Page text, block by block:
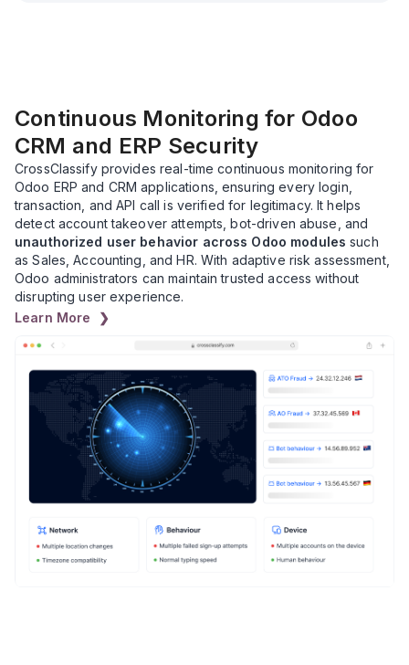
Continuous Monitoring for Odoo
CRM and ERP Security
CrossClassify provides real-time continuous monitoring for
Odoo ERP and CRM applications, ensuring every login,
transaction, and API call is verified for legitimacy. It helps
detect account takeover attempts, bot-driven abuse, and
unauthorized user behavior across Odoo modules such
as Sales, Accounting, and HR. With adaptive risk assessment,
Odoo administrators can maintain trusted access without
disrupting user experience.
Learn More ❯